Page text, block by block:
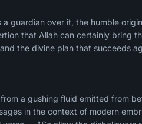
guardian over it, the humble
that Allah can certainly bring
the divine plan that succeeds
a gushing fluid emitted from
in the context of modern